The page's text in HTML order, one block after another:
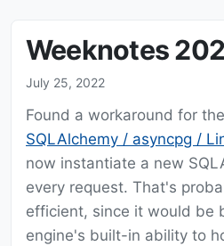
Weeknotes
July 25, 2022
Found a workaround for the
SQLAlchemy / asyncpg /
now instantiate a new
every request. That's
efficient, since it would be
engine's built-in ability to